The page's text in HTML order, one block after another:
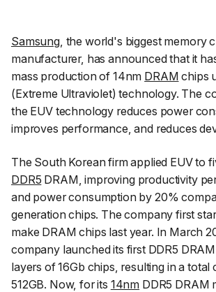
Samsung, the world's biggest memory
manufacturer, has announced that it
mass production of 14nm DRAM chips
(Extreme Ultraviolet) technology. The
the EUV technology reduces power
improves performance, and reduces
The South Korean firm applied EUV to
DDR5 DRAM, improving productivity
and power consumption by 20%
generation chips. The company first
make DRAM chips last year. In March
company launched its first DDR5
layers of 16Gb chips, resulting in a total
512GB. Now, for its 14nm DDR5 DRAM